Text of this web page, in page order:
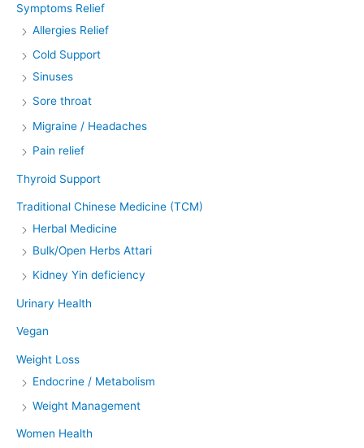
Symptoms Relief
Allergies Relief
Cold Support
Sinuses
Sore throat
Migraine / Headaches
Pain relief
Thyroid Support
Traditional Chinese Medicine (TCM)
Herbal Medicine
Bulk/Open Herbs Attari
Kidney Yin deficiency
Urinary Health
Vegan
Weight Loss
Endocrine / Metabolism
Weight Management
Women Health